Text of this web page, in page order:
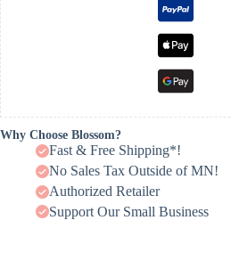
Why Choose Blossom?
Fast & Free Shipping*!
No Sales Tax Outside of MN!
Authorized Retailer
Support Our Small Business